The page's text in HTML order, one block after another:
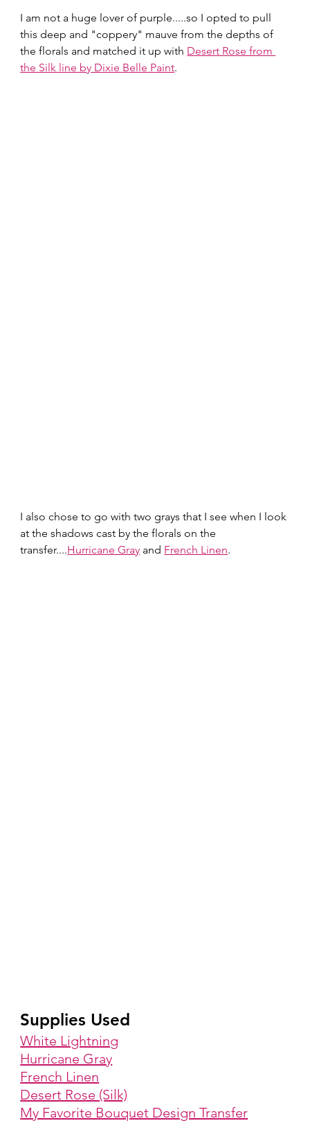
I am not a huge lover of purple.....so I opted to pull
this deep and "coppery" mauve from the depths of
the florals and matched it up with Desert Rose from
the Silk line by Dixie Belle Paint.
I also chose to go with two grays that I see when I look
at the shadows cast by the florals on the
transfer....Hurricane Gray and French Linen.
Supplies Used
White Lightning
Hurricane Gray
French Linen
Desert Rose (Silk)
My Favorite Bouquet Design Transfer